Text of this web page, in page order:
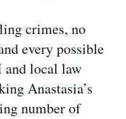
crimes, no
every possible
and local law
Anastasia’s
number of